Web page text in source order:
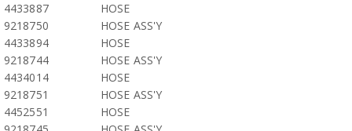
4433887
HOSE
9218750
HOSE ASS'Y
4433894
HOSE
9218744
HOSE ASS'Y
4434014
HOSE
9218751
HOSE ASS'Y
4452551
HOSE